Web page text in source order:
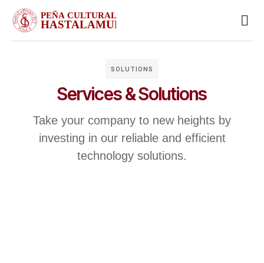
SOLUTIONS
Services & Solutions
Take your company to new heights by
investing in our reliable and efficient
technology solutions.